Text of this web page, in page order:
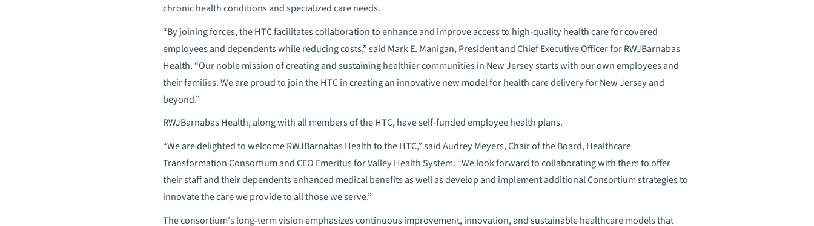
chronic health conditions and specialized care needs.
“By joining forces, the HTC facilitates collaboration to enhance and improve access to high-quality health care for covered
employees and dependents while reducing costs,” said Mark E. Manigan, President and Chief Executive Officer for RWJBarnabas
Health. “Our noble mission of creating and sustaining healthier communities in New Jersey starts with our own employees and
their families. We are proud to join the HTC in creating an innovative new model for health care delivery for New Jersey and
beyond.”
RWJBarnabas Health, along with all members of the HTC, have self-funded employee health plans.
“We are delighted to welcome RWJBarnabas Health to the HTC,” said Audrey Meyers, Chair of the Board, Healthcare
Transformation Consortium and CEO Emeritus for Valley Health System. “We look forward to collaborating with them to offer
their staff and their dependents enhanced medical benefits as well as develop and implement additional Consortium strategies to
innovate the care we provide to all those we serve.”
The consortium's long-term vision emphasizes continuous improvement, innovation, and sustainable healthcare models that